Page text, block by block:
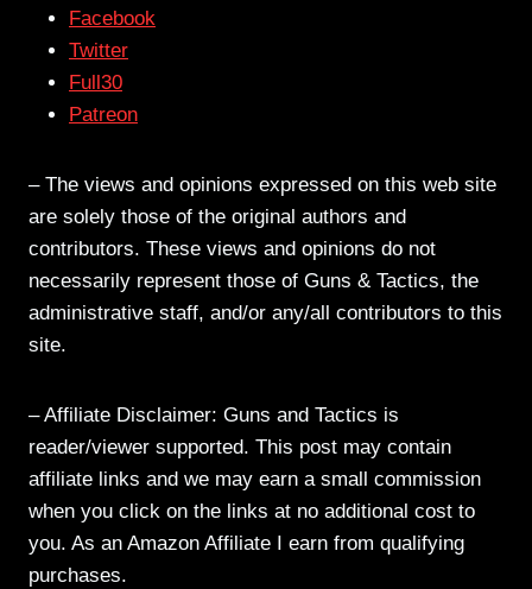
Facebook
Twitter
Full30
Patreon
– The views and opinions expressed on this web site
are solely those of the original authors and
contributors. These views and opinions do not
necessarily represent those of Guns & Tactics, the
administrative staff, and/or any/all contributors to this
site.
– Affiliate Disclaimer: Guns and Tactics is
reader/viewer supported. This post may contain
affiliate links and we may earn a small commission
when you click on the links at no additional cost to
you. As an Amazon Affiliate I earn from qualifying
purchases.